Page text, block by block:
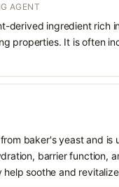
AGENT
derived ingredient rich
properties. It is often
baker's yeast and
barrier function,
soothe and